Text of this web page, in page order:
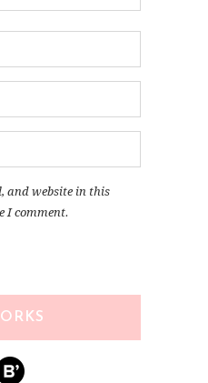
and website in this
I comment.